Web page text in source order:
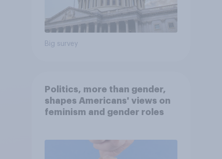
Big survey
Politics, more than gender,
shapes Americans' views on
feminism and gender roles